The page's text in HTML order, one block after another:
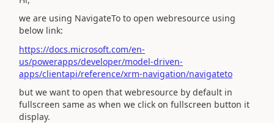
we are using NavigateTo to open webresource using
below link:
https://docs.microsoft.com/en-
us/powerapps/developer/model-driven-
apps/clientapi/reference/xrm-navigation/navigateto
but we want to open that webresource by default in
fullscreen same as when we click on fullscreen button it
display.